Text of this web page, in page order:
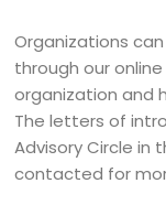
Organizations
through our
organization and
The letters of
Advisory Circle in
contacted for